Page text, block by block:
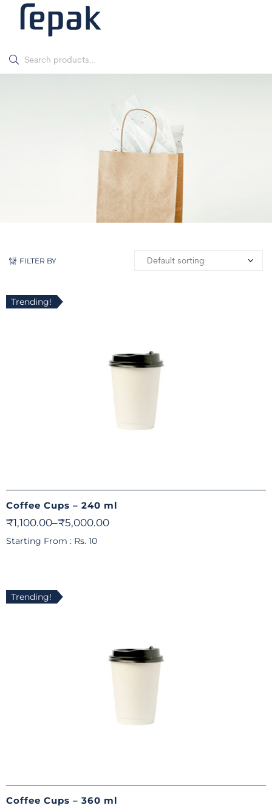
FILTER BY
Trending!
Coffee Cups – 240 ml
₹1,100.00–₹5,000.00
Starting From : Rs. 10
Trending!
Coffee Cups – 360 ml